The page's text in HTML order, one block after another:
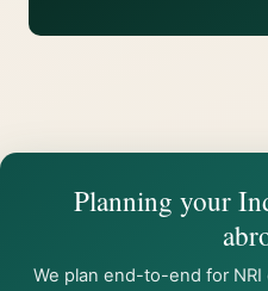
Planning your
We plan end-to-end for NRI